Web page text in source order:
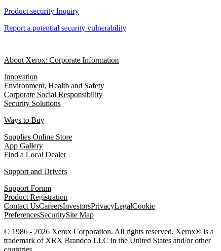
Product security Inquiry
Report a potential security vulnerability
About Xerox: Corporate Information
Innovation
Environment, Health and Safety
Corporate Social Responsibility
Security Solutions
Ways to Buy
Supplies Online Store
App Gallery
Find a Local Dealer
Support and Drivers
Support Forum
Product Registration
Contact UsCareersInvestorsPrivacyLegalCookie
PreferencesSecuritySite Map
© 1986 - 2026 Xerox Corporation. All rights reserved. Xerox® is a
trademark of XRX Brandco LLC in the United States and/or other